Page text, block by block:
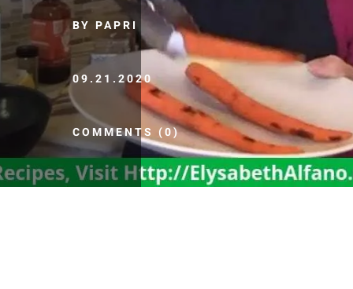
BY PAPRI
09.21.2020
COMMENTS (0)